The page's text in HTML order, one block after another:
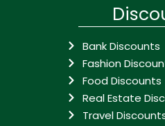
Bank Discounts
Fashion
Food Discounts
Real Estate
Travel